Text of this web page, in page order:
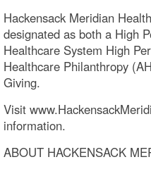
Hackensack Meridian
designated as both a High
Healthcare System High
Healthcare Philanthropy
Giving.
Visit
information.
ABOUT HACKENSACK